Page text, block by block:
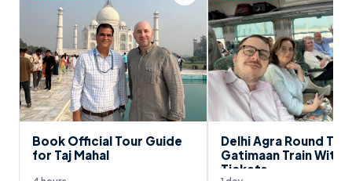
Book Official Tour Guide
for Taj Mahal
Delhi Agra Round
Gatimaan Train With
Tickets